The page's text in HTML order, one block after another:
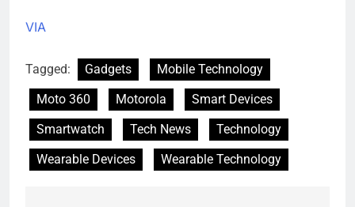
VIA
Tagged: Gadgets
Mobile Technology
Moto 360
Motorola
Smart Devices
Smartwatch
Tech News
Technology
Wearable Devices
Wearable Technology